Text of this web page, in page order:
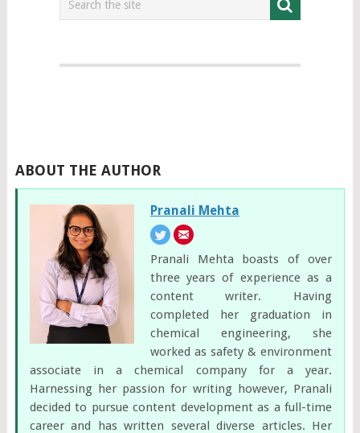
ABOUT THE AUTHOR
Pranali Mehta
Pranali Mehta boasts of over
three years of experience as a
content writer. Having
completed her graduation in
chemical engineering, she
worked as safety & environment
associate in a chemical company for a year.
Harnessing her passion for writing however, Pranali
decided to pursue content development as a full-time
career and has written several diverse articles. Her